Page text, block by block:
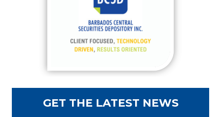
GET THE LATEST NEWS